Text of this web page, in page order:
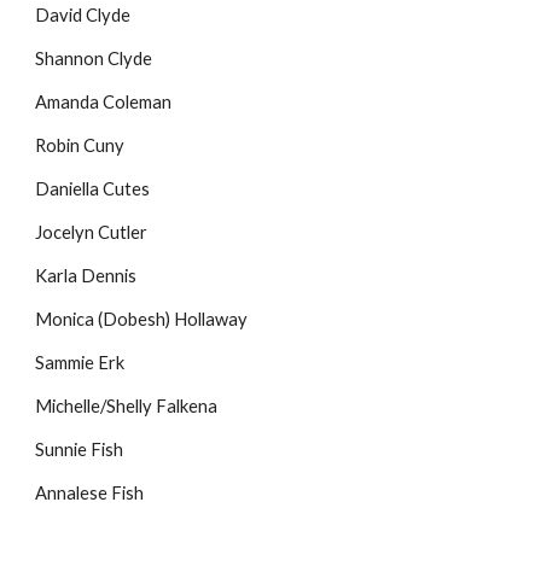
David Clyde
Shannon Clyde
Amanda Coleman
Robin Cuny
Daniella Cutes
Jocelyn Cutler
Karla Dennis
Monica (Dobesh) Hollaway
Sammie Erk
Michelle/Shelly Falkena
Sunnie Fish
Annalese Fish